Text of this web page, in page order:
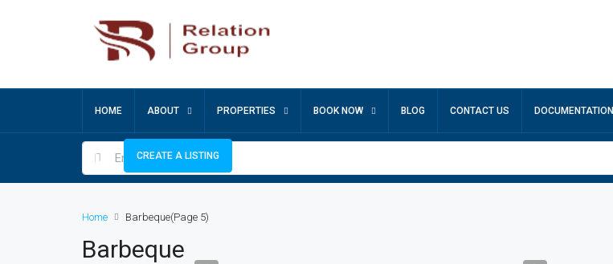
HOME ABOUT PROPERTIES BOOK NOW BLOG CONTACT US DOCUMENTATION
CREATE A LISTING
Home Barbeque(Page 5)
Barbeque